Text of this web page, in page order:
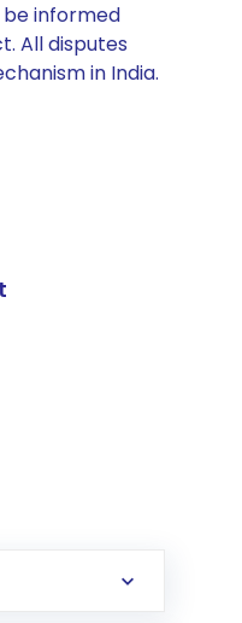
informed
All disputes
in India.